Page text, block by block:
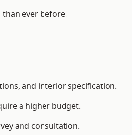
ever before.
and interior specification.
a higher budget.
and consultation.